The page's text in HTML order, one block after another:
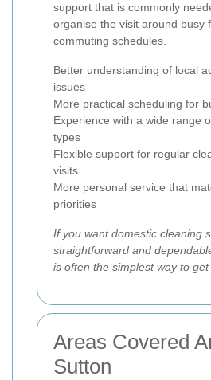
support that is commonly
organise the visit around busy
commuting schedules.
Better understanding of local
issues
More practical scheduling for
Experience with a wide range
types
Flexible support for regular
visits
More personal service that
priorities
If you want domestic cleaning
straightforward and
is often the simplest way to get
Areas Covered
Sutton